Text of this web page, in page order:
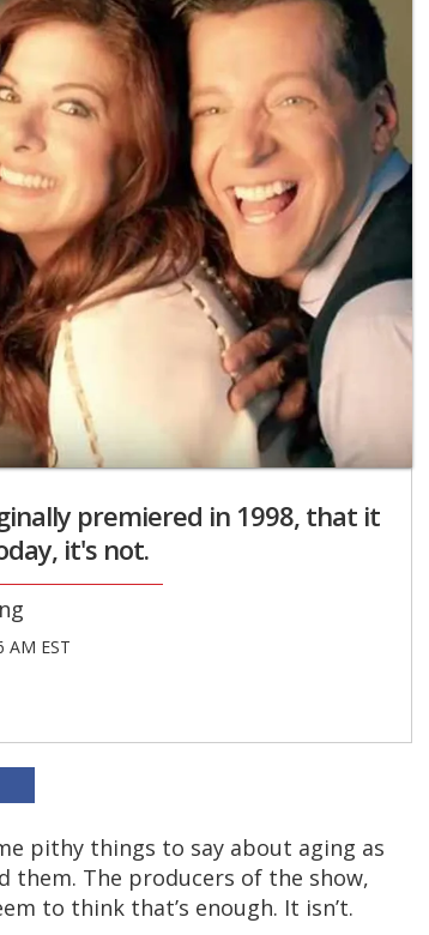
premiered in 1998, that it
it's not.
AM EST
pithy things to say about aging as
them. The producers of the show,
to think that’s enough. It isn’t.